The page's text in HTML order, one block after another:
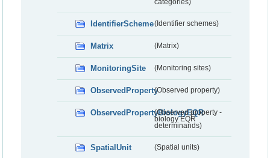
categories)
IdentifierScheme(Identifier schemes)
Matrix (Matrix)
MonitoringSite (Monitoring sites)
ObservedProperty(Observed property)
ObservedPropertyBiologyEQR
(Observed property -
biology EQR
determinands)
SpatialUnit (Spatial units)